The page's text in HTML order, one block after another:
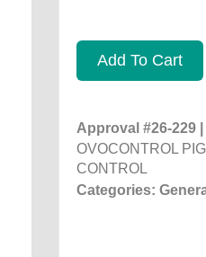
Add To Cart
Approval #26-229
OVOCONTROL
CONTROL
Categories: